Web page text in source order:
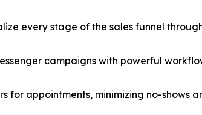
every stage of the sales funnel
campaigns with powerful
for appointments, minimizing no-shows